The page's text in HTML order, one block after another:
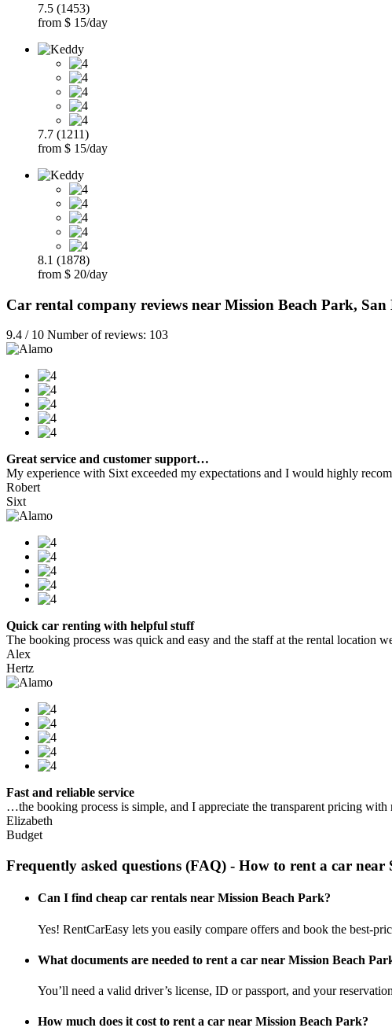
7.5 (1453)
from $ 15/day
7.7 (1211)
from $ 15/day
8.1 (1878)
from $ 20/day
Car rental company reviews near Mission Beach Park, San
9.4 / 10 Number of reviews: 103
Great service and customer support…
My experience with Sixt exceeded my expectations and I would highly
Robert
Sixt
Quick car renting with helpful stuff
The booking process was quick and easy and the staff at the rental location
Alex
Hertz
Fast and reliable service
…the booking process is simple, and I appreciate the transparent pricing
Elizabeth
Budget
Frequently asked questions (FAQ) - How to rent a car near
Can I find cheap car rentals near Mission Beach Park?
Yes! RentCarEasy lets you easily compare offers and book the best-
What documents are needed to rent a car near Mission Beach
You’ll need a valid driver’s license, ID or passport, and your
How much does it cost to rent a car near Mission Beach Park?